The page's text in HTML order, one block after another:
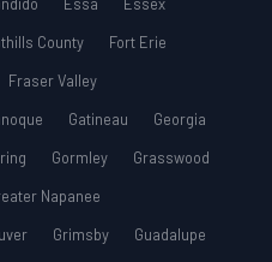
County
Fort Erie
Fraser Valley
Gatineau
Georgia
Gormley
Grasswood
Napanee
Grimsby
Guadalupe